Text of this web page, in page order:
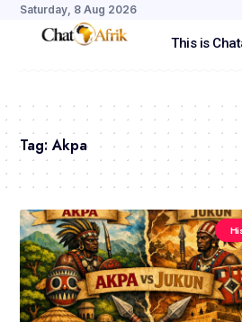
Saturday, 8 Aug 2026
This is
Tag:Akpa